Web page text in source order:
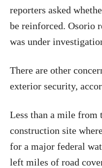
reporters asked
be reinforced. Osorio
was under
There are other
exterior security,
Less than a mile from
construction site
for a major federal
left miles of road